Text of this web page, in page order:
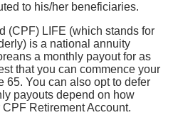
to his/her beneficiaries.
(CPF) LIFE (which stands for
is a national annuity
a monthly payout for as
that you can commence your
65. You can also opt to defer
payouts depend on how
Retirement Account.